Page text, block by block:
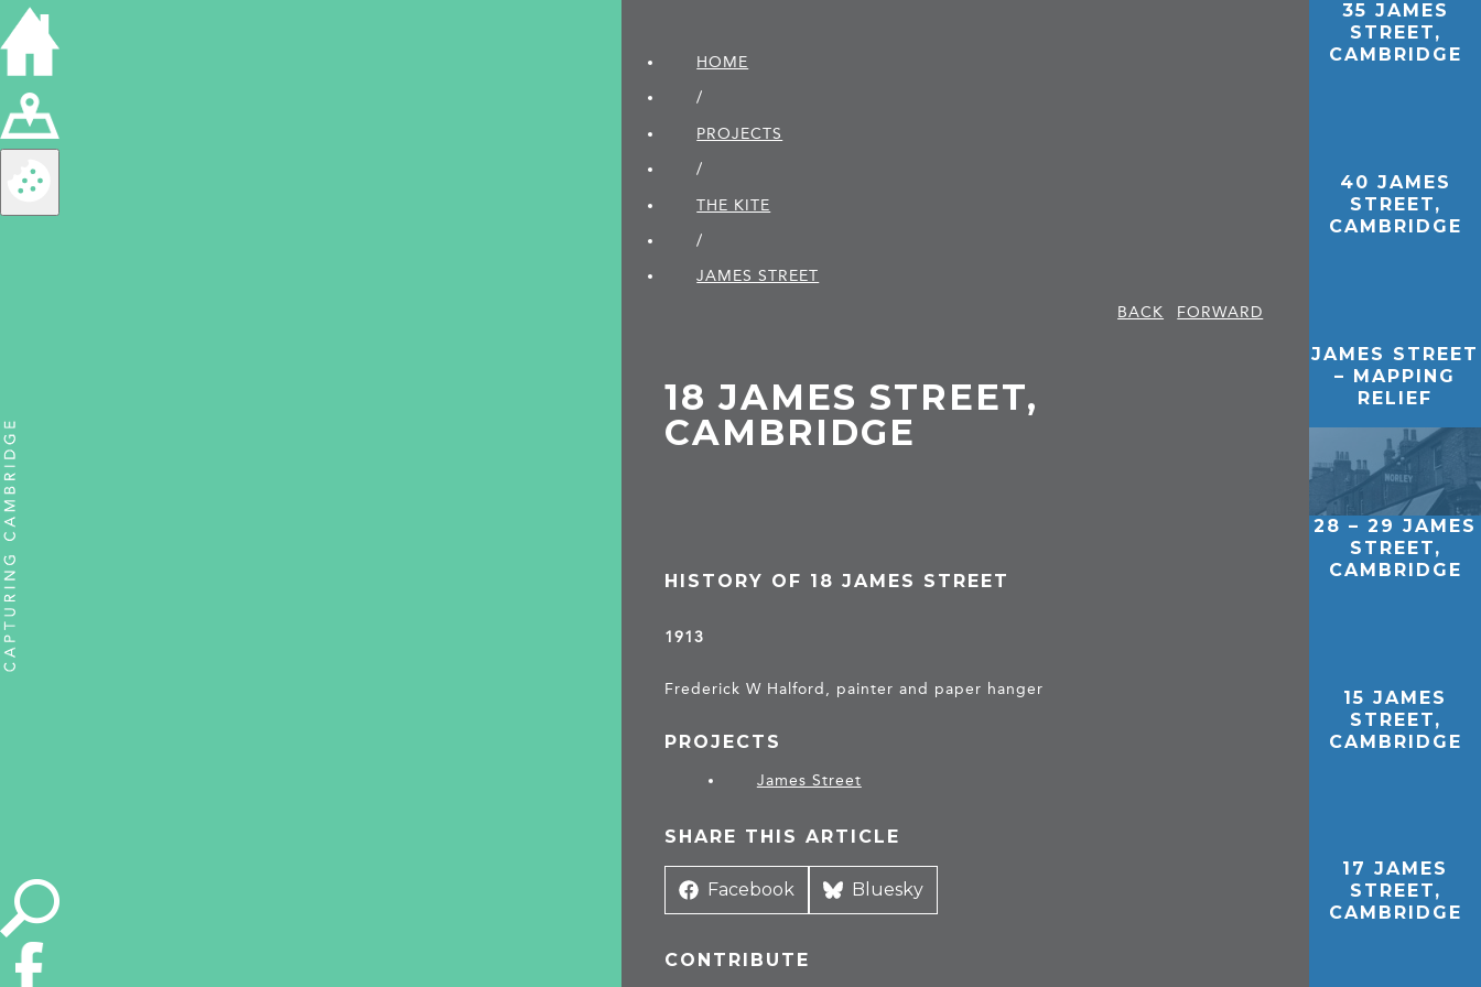
HOME
/
PROJECTS
/
THE KITE
/
JAMES STREET
BACK
FORWARD
18 JAMES STREET,
CAMBRIDGE
HISTORY OF 18 JAMES STREET
1913
Frederick W Halford, painter and paper hanger
PROJECTS
James Street
SHARE THIS ARTICLE
Share
Facebook
Share
Bluesky
CONTRIBUTE
35 JAMES
STREET,
CAMBRIDGE
40 JAMES
STREET,
CAMBRIDGE
JAMES STREET
– MAPPING
RELIEF
28 – 29 JAMES
STREET,
CAMBRIDGE
15 JAMES
STREET,
CAMBRIDGE
17 JAMES
STREET,
CAMBRIDGE